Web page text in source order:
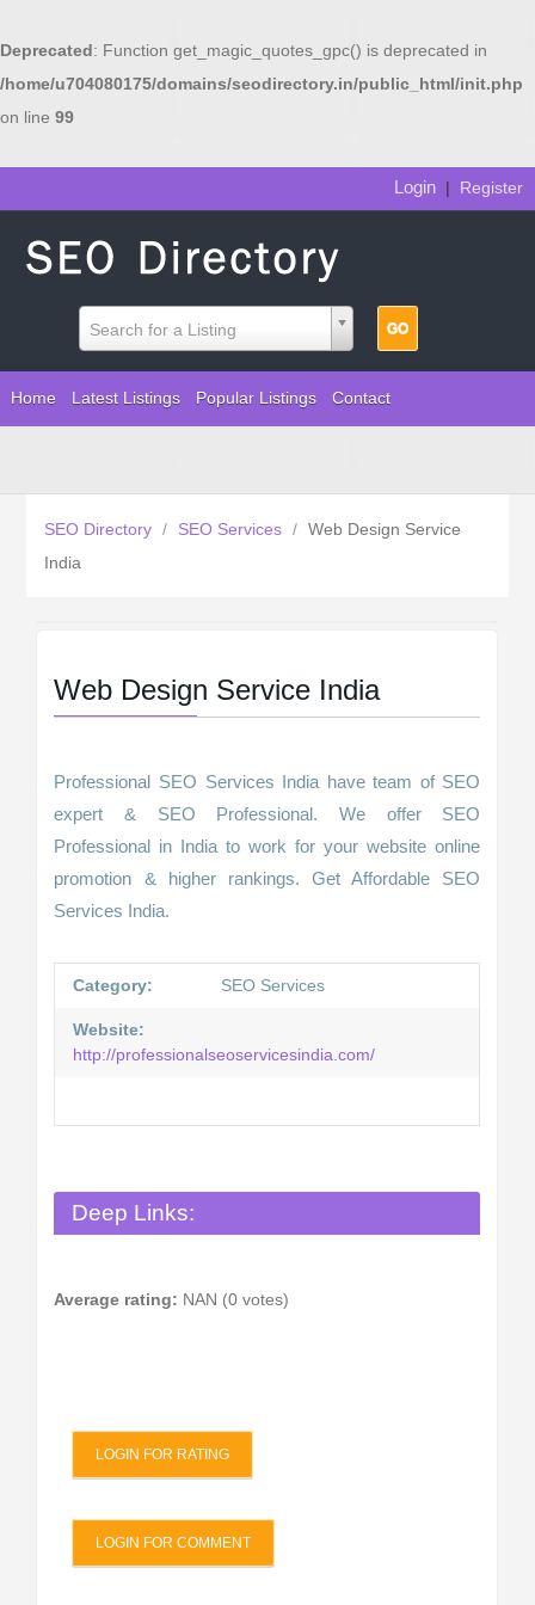
Deprecated: Function get_magic_quotes_gpc() is deprecated in
/home/u704080175/domains/seodirectory.in/public_html/init.php
on line 99
Login | Register
Search for a Listing
Home Latest Listings Popular Listings Contact
SEO Directory / SEO Services / Web Design Service
India
Web Design Service India
Professional SEO Services India have team of SEO
expert & SEO Professional. We offer SEO
Professional in India to work for your website online
promotion & higher rankings. Get Affordable SEO
Services India.
Category: SEO Services
Website:
http://professionalseoservicesindia.com/
Deep Links:
Average rating: NAN (0 votes)
LOGIN FOR RATING
LOGIN FOR COMMENT